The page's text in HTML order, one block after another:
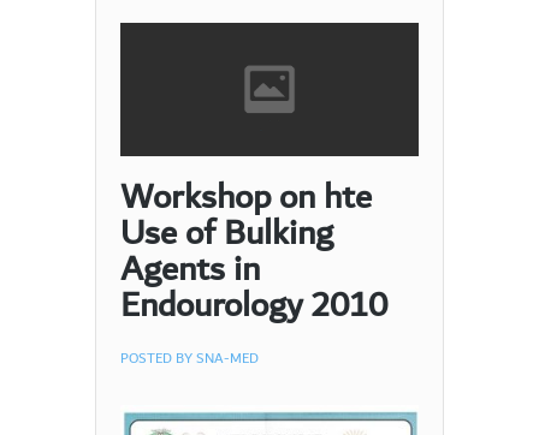
Workshop on hte
Use of Bulking
Agents in
Endourology 2010
POSTED BYSNA-MED